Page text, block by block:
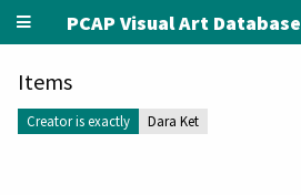
PCAP Visual Art Database
Items
Creator is exactly Dara Ket